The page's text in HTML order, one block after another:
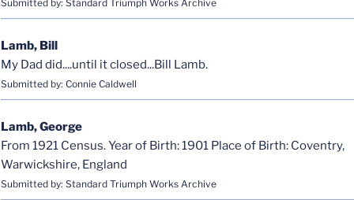
Submitted by: Standard Triumph Works Archive
Lamb, Bill
My Dad did....until it closed...Bill Lamb.
Submitted by: Connie Caldwell
Lamb, George
From 1921 Census. Year of Birth: 1901 Place of Birth: Coventry,
Warwickshire, England
Submitted by: Standard Triumph Works Archive